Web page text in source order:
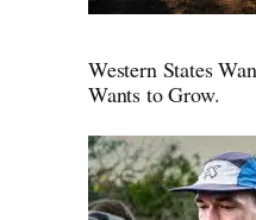
Western States
Wants to Grow.